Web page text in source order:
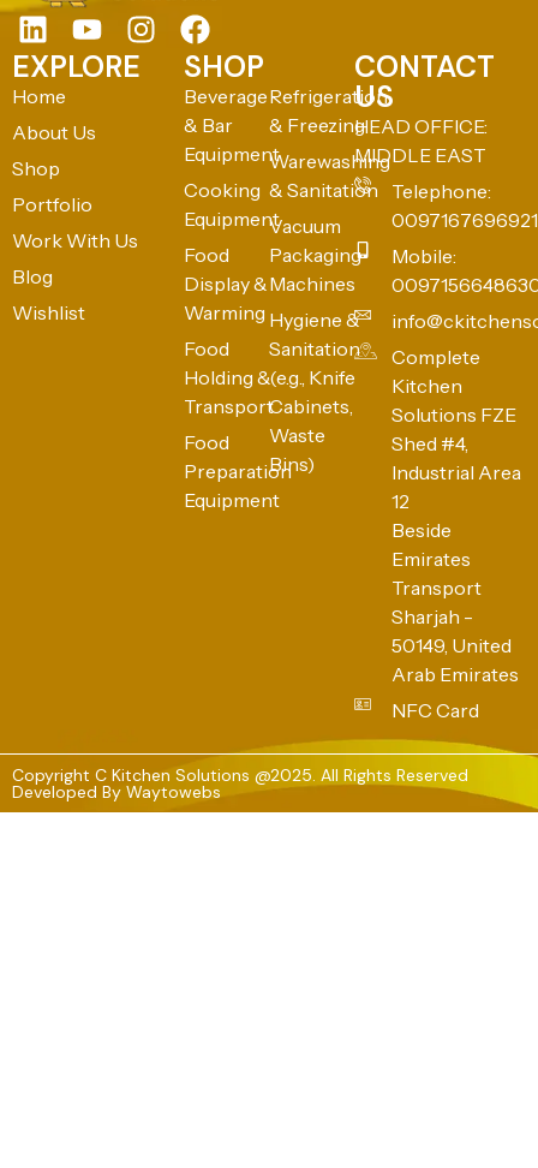
EXPLORE
Home
About Us
Shop
Portfolio
Work With Us
Blog
Wishlist
SHOP
Beverage
& Bar
Equipment
Cooking
Equipment
Food
Display &
Warming
Food
Holding &
Transport
Food
Preparation
Equipment
Refrigeration
& Freezing
Warewashing
& Sanitation
Vacuum
Packaging
Machines
Hygiene &
Sanitation
(e.g., Knife
Cabinets,
Waste
Bins)
CONTACT
US
HEAD OFFICE:
MIDDLE EAST
Telephone:
0097167696921
Mobile:
Complete
Kitchen
Solutions FZE
Shed #4,
Industrial Area
12
Beside
Emirates
Transport
Sharjah -
50149, United
Arab Emirates
NFC Card
Copyright C Kitchen Solutions @2025. All Rights Reserved
Developed By Waytowebs